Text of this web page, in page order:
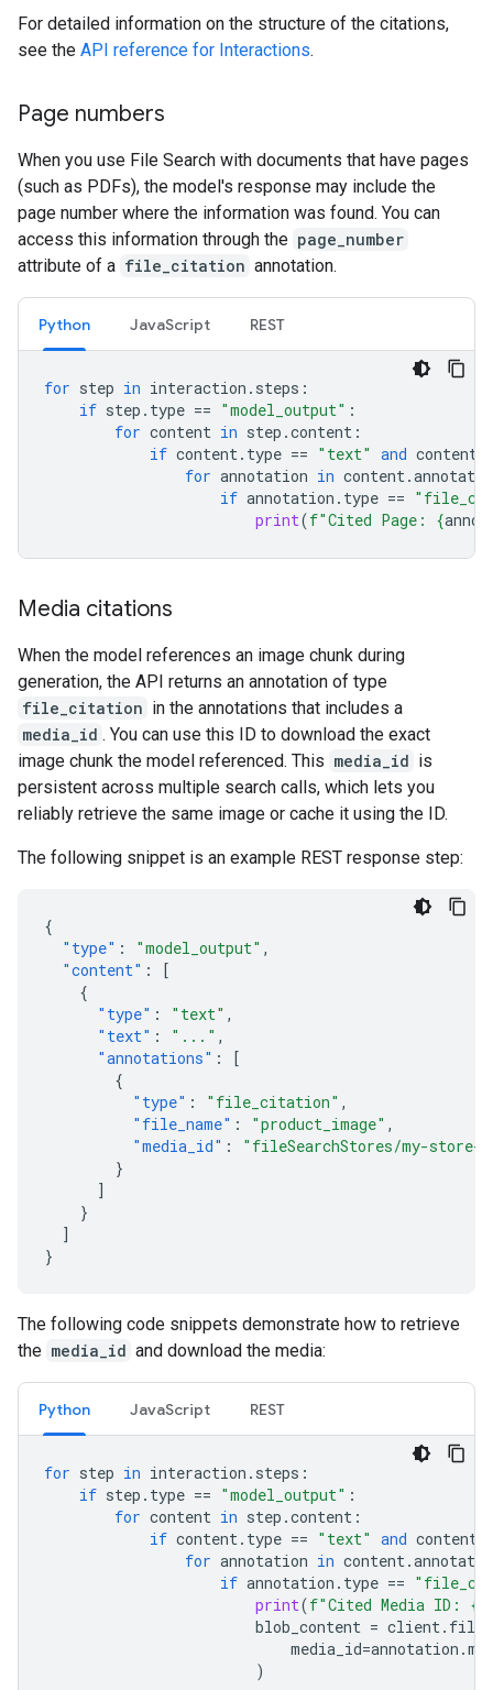
For detailed information on the structure of the citations,
see the API reference for Interactions.
Page numbers
When you use File Search with documents that have pages
(such as PDFs), the model's response may include the
page number where the information was found. You can
access this information through the page_number
attribute of a file_citation annotation.
Python JavaScript REST
for step in interaction . steps :
if step . type == "model_output" :
for content in step .content :
if content. type == "text" and content
for annotation in content.
if annotation . type ==
print(f"Cited Page: {
Media citations
When the model references an image chunk during
generation, the API returns an annotation of type
file_citation in the annotations that includes a
media_id . You can use this ID to download the exact
image chunk the model referenced. This media_id is
persistent across multiple search calls, which lets you
reliably retrieve the same image or cache it using the ID.
The following snippet is an example REST response step:
{
"type" : "model_output" ,
"content" :
[
{
"type" : "text" ,
"text" : "..." ,
"annotations" :
[
{
"type" : "file_citation" ,
"file_name" : "product_image" ,
"media_id" :
"fileSearchStores/my-store-
}
]
}
]
}
The following code snippets demonstrate how to retrieve
the media_id and download the media:
Python JavaScript REST
for step in interaction . steps :
if step . type == "model_output" :
for content in step .content :
if content. type == "text" and content
for annotation in content.
if annotation . type ==
print(f"Cited Media ID: {
blob_content = client.
media_id=annotation .
)